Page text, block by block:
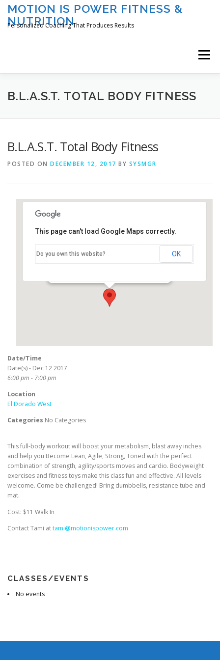
Skip
content
MOTION IS POWER FITNESS &
NUTRITION
Personalized Coaching That Produces Results
Menu
HOME ABOUT TAMI SERVICES
B.L.A.S.T. TOTAL BODY FITNESS
B.L.A.S.T. Total Body Fitness
POSTED ON DECEMBER 12, 2017 BY SYSMGR
2800 North Studebaker Road - Long Beach
This page can't load Google Maps correctly.
Do you own this website? OK
Date/Time
Date(s) - Dec 12 2017
6:00 pm - 7:00 pm
Location
El Dorado West
Categories No Categories
This full-body workout will boost your metabolism, blast away inches
and help you Become Lean, Agile, Strong, Toned with the perfect
combination of strength, agility/sports moves and cardio. Bodyweight
exercises and fitness toys make this class fun and effective. All levels
welcome. Come be challenged! Bring dumbbells, resistance tube and
mat.
Cost: $11 Walk In
Contact Tami attami@motionispower.com
CLASSES/EVENTS
No events